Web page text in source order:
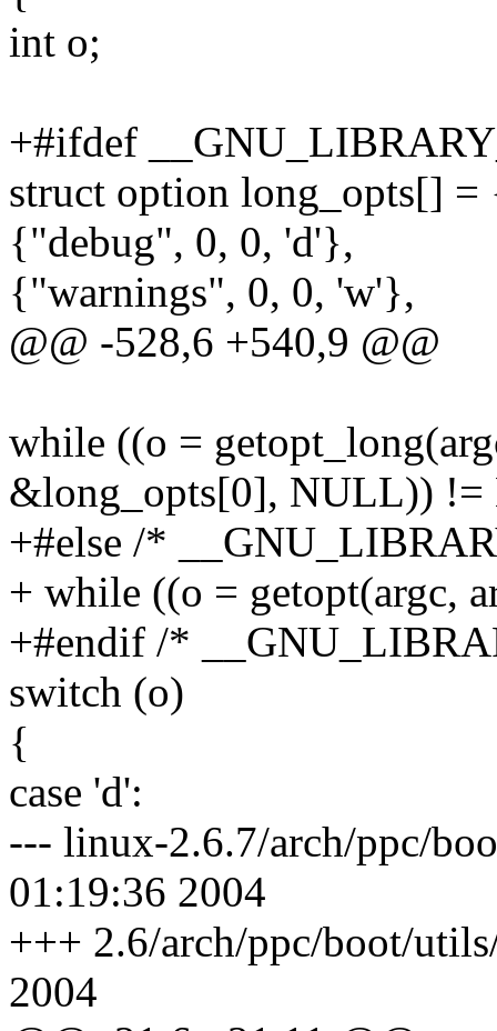
int o;
+#ifdef
struct option long_opts[] =
{"debug", 0, 0, 'd'},
{"warnings", 0, 0, 'w'},
@@ -528,6 +540,9 @@
while ((o =
&long_opts[0], NULL)) !=
+#else /*
+ while ((o = getopt(argc,
+#endif /*
switch (o)
{
case 'd':
--- linux-2.6.7/arch/ppc/
01:19:36 2004
+++ 2.6/arch/ppc/boot/
2004